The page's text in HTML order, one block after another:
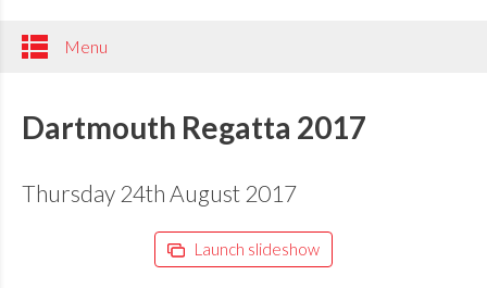
Menu
Dartmouth Regatta 2017
Thursday 24th August 2017
Launch slideshow